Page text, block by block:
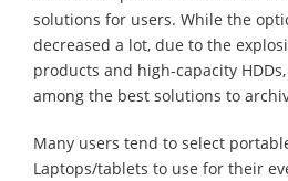
solutions for users. While the
decreased a lot, due to the
products and high-capacity
among the best solutions to
Many users tend to select
Laptops/tablets to use for their